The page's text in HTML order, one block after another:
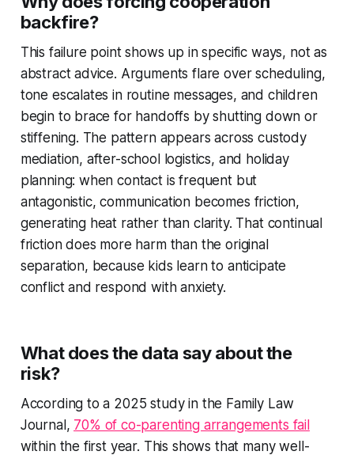
backfire?
This failure point shows up in specific ways, not as
abstract advice. Arguments flare over scheduling,
tone escalates in routine messages, and children
begin to brace for handoffs by shutting down or
stiffening. The pattern appears across custody
mediation, after-school logistics, and holiday
planning: when contact is frequent but
antagonistic, communication becomes friction,
generating heat rather than clarity. That continual
friction does more harm than the original
separation, because kids learn to anticipate
conflict and respond with anxiety.
What does the data say about the
risk?
According to a 2025 study in the Family Law
Journal, 70% of co-parenting arrangements fail
within the first year. This shows that many well-